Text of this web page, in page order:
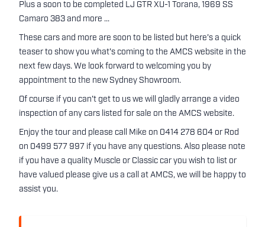
Plus a soon to be completed LJ GTR XU-1 Torana, 1969 SS
Camaro 383 and more ...
These cars and more are soon to be listed but here's a quick
teaser to show you what's coming to the AMCS website in the
next few days. We look forward to welcoming you by
appointment to the new Sydney Showroom.
Of course if you can't get to us we will gladly arrange a video
inspection of any cars listed for sale on the AMCS website.
Enjoy the tour and please call Mike on 0414 278 604 or Rod
on 0499 577 997 if you have any questions. Also please note
if you have a quality Muscle or Classic car you wish to list or
have valued please give us a call at AMCS, we will be happy to
assist you.